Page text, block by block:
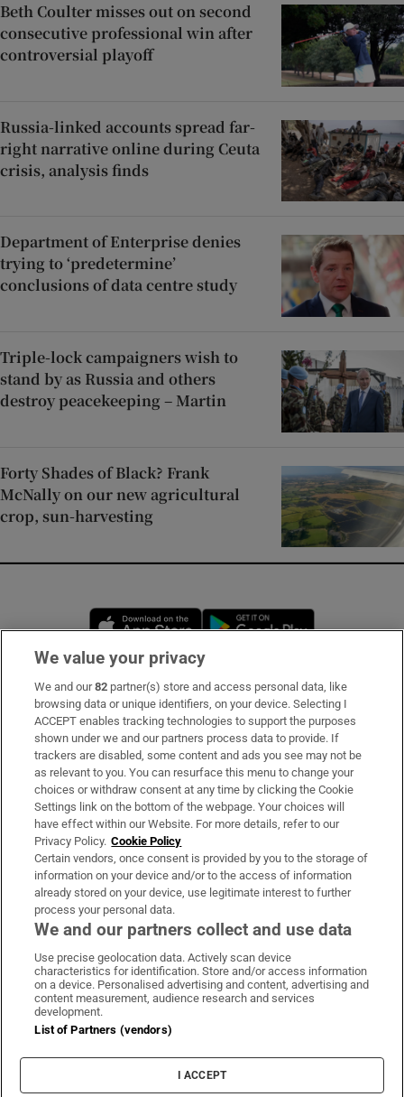
Beth Coulter misses out on second
consecutive professional win after
controversial playoff
Russia-linked accounts spread far-
right narrative online during Ceuta
crisis, analysis finds
Department of Enterprise denies
trying to ‘predetermine’
conclusions of data centre study
Triple-lock campaigners wish to
stand by as Russia and others
destroy peacekeeping – Martin
Forty Shades of Black? Frank
McNally on our new agricultural
crop, sun-harvesting
Opens in new window
Subscribe
Support
About Us
Irish Times Products & Services
OUR PARTNERS:
Irish Times on WhatsApp
Irish Times on Facebook
Irish Times on X
Irish Times on LinkedIn
Irish Times on Instagram
Terms & Conditions
Cookie Information
Cookie Settings
We value your privacy
We and our82 partner(s) store and access personal data, like
browsing data or unique identifiers, on your device. Selecting I
ACCEPT enables tracking technologies to support the purposes
shown under we and our partners process data to provide. If
trackers are disabled, some content and ads you see may not be
as relevant to you. You can resurface this menu to change your
choices or withdraw consent at any time by clicking the Cookie
Settings link on the bottom of the webpage. Your choices will
have effect within our Website. For more details, refer to our
Privacy Policy. Cookie Policy
Certain vendors, once consent is provided by you to the storage of
information on your device and/or to the access of information
already stored on your device, use legitimate interest to further
process your personal data.
We and our partners collect and use data
Use precise geolocation data. Actively scan device
characteristics for identification. Store and/or access information
on a device. Personalised advertising and content, advertising and
content measurement, audience research and services
development.
List of Partners (vendors)
I ACCEPT